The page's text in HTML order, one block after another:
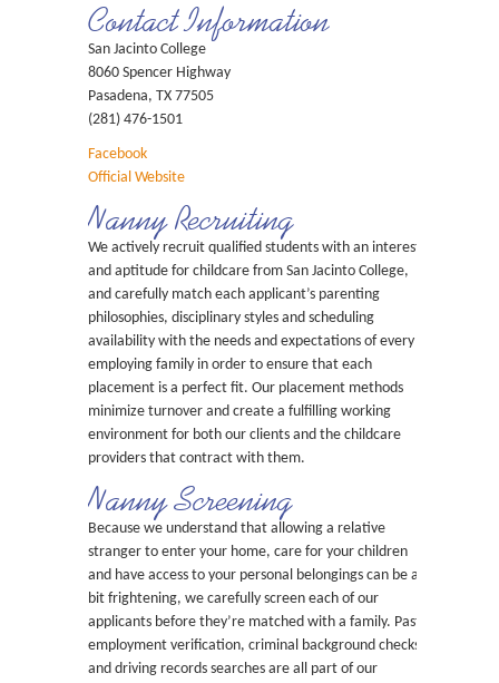
Contact Information
San Jacinto College
8060 Spencer Highway
Pasadena, TX 77505
(281) 476-1501
Facebook
Official Website
Nanny Recruiting
We actively recruit qualified students with an interest
and aptitude for childcare from San Jacinto College,
and carefully match each applicant’s parenting
philosophies, disciplinary styles and scheduling
availability with the needs and expectations of every
employing family in order to ensure that each
placement is a perfect fit. Our placement methods
minimize turnover and create a fulfilling working
environment for both our clients and the childcare
providers that contract with them.
Nanny Screening
Because we understand that allowing a relative
stranger to enter your home, care for your children
and have access to your personal belongings can be a
bit frightening, we carefully screen each of our
applicants before they’re matched with a family. Past
employment verification, criminal background checks
and driving records searches are all part of our